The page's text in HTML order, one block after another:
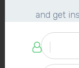
​and get